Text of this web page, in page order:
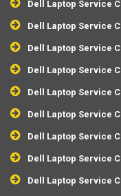
Dell Laptop Service
Dell Laptop Service
Dell Laptop Service
Dell Laptop Service
Dell Laptop Service
Dell Laptop Service
Dell Laptop Service
Dell Laptop Service
Dell Laptop Service